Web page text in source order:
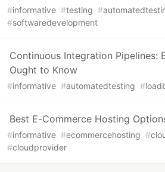
#informative #testing #
#softwaredevelopment
Continuous Integration Pipelines:
Ought to Know
#informative #automatedtesting #
Best E-Commerce Hosting
#informative #ecommercehosting #
#cloudprovider